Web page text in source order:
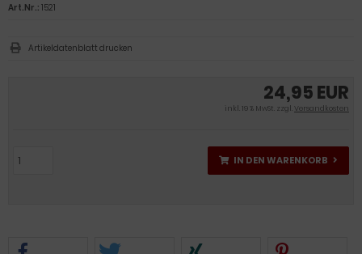
24,95 EUR
inkl. 19 % MwSt. zzgl.Versandkosten
IN DEN WARENKORB
Art.Nr.: 1521
Artikeldatenblatt drucken